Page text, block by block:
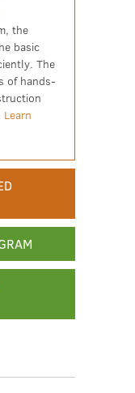
the
basic
The
of hands-
Learn